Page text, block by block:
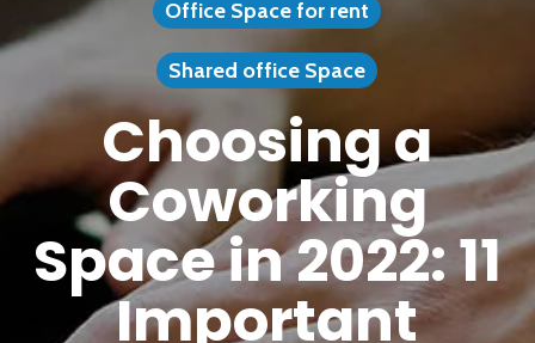
Office Space for rent
Shared office Space
Choosing a
Coworking
Space in 2022: 11
Important